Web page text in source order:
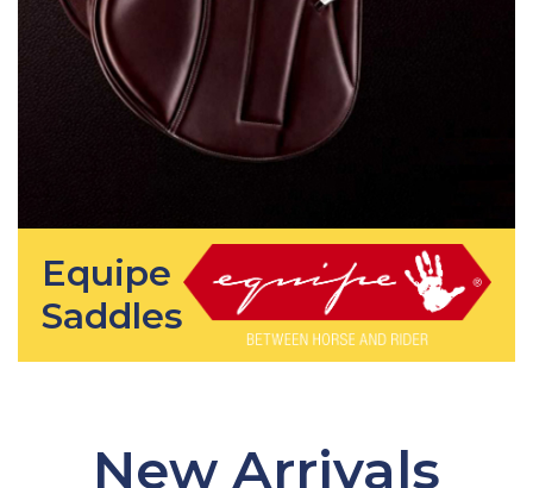
Equipe
Saddles
New Arrivals